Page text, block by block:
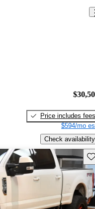
Price includes fees
$594/mo
Check availability